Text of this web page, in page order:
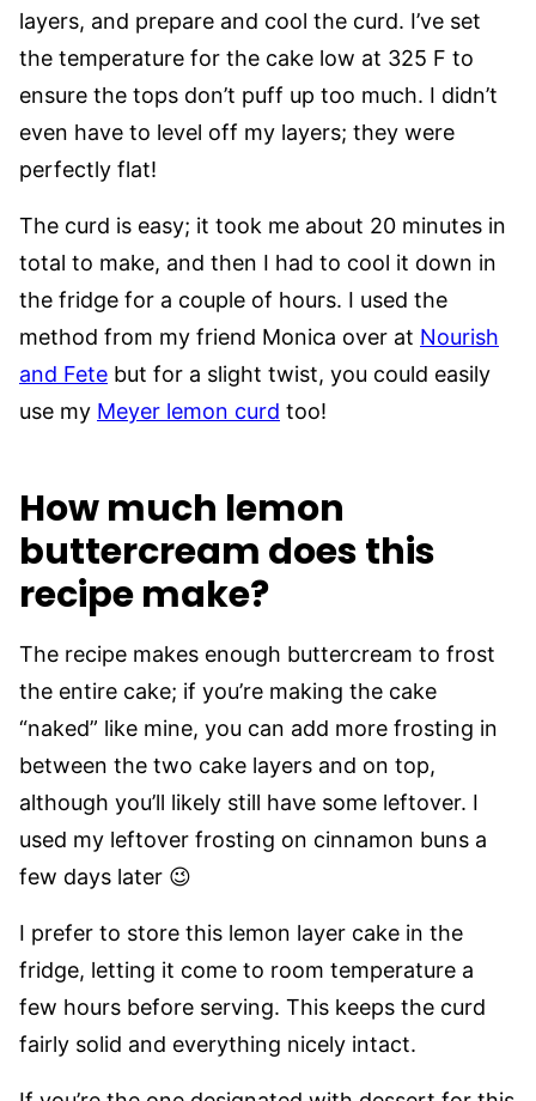
layers, and prepare and cool the curd. I’ve set
the temperature for the cake low at 325 F to
ensure the tops don’t puff up too much. I didn’t
even have to level off my layers; they were
perfectly flat!
The curd is easy; it took me about 20 minutes in
total to make, and then I had to cool it down in
the fridge for a couple of hours. I used the
method from my friend Monica over at Nourish
and Fete but for a slight twist, you could easily
use my Meyer lemon curd too!
How much lemon
buttercream does this
recipe make?
The recipe makes enough buttercream to frost
the entire cake; if you’re making the cake
“naked” like mine, you can add more frosting in
between the two cake layers and on top,
although you’ll likely still have some leftover. I
used my leftover frosting on cinnamon buns a
few days later 😉
I prefer to store this lemon layer cake in the
fridge, letting it come to room temperature a
few hours before serving. This keeps the curd
fairly solid and everything nicely intact.